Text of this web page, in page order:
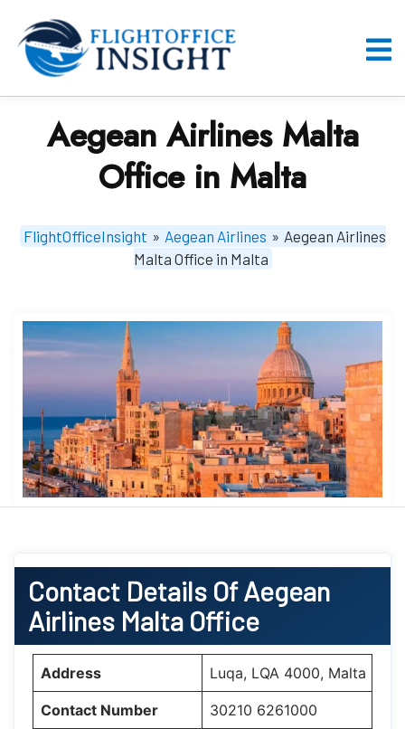
content
Aegean Airlines Malta
Office in Malta
FlightOfficeInsight » Aegean Airlines » Aegean Airlines
Malta Office in Malta
Contact Details Of Aegean
Airlines Malta Office
Address Luqa, LQA 4000, Malta
Contact Number 30210 6261000